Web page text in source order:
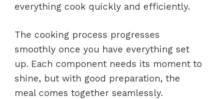
everything cook quickly and efficiently.
The cooking process progresses
smoothly once you have everything set
up. Each component needs its moment to
shine, but with good preparation, the
meal comes together seamlessly.